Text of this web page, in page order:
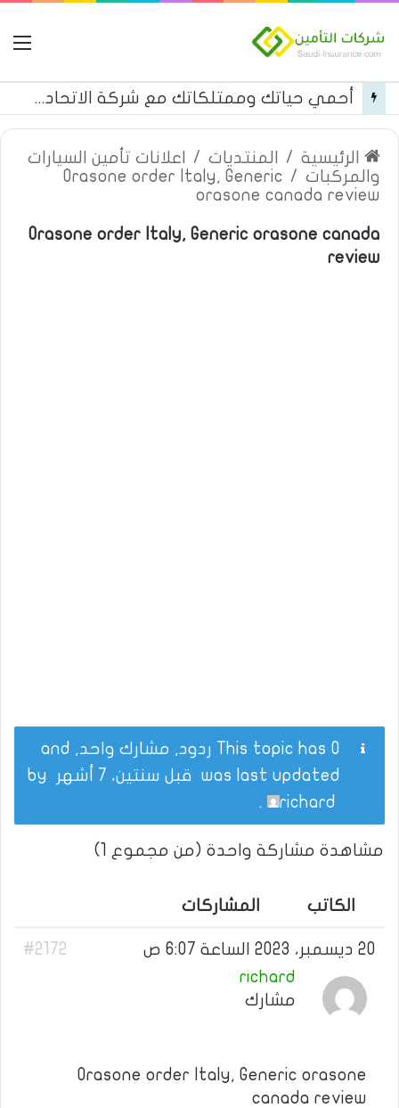
أحمي حياتك وممتلكاتك مع شركة الاتحاد للتأمين
الرئيسية / المنتديات /
اعلانات تأمين السيارات
والمركبات /
Orasone order Italy, Generic
orasone canada review
Orasone order Italy, Generic orasone canada
review
This topic has 0 ردود, مشارك واحد, and
was last updated قبل سنتين، 7 أشهر
richard
.
مشاهدة مشاركة واحدة (من مجموع 1)
الكاتب المشاركات
20 ديسمبر، 2023 الساعة 6:07 ص
#2172
richard
مشارك
Orasone order Italy, Generic orasone
canada review